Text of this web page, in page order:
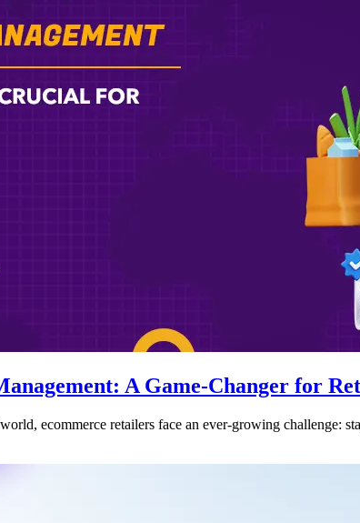
A Game-Changer for
ecommerce retailers face an ever-growing challenge: